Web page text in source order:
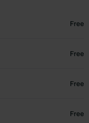
Free
Free
Free
Free